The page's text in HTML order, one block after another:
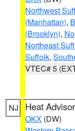
Northwest
(Manhattan),
(Brooklyn),
Northeast
Suffolk,
VTEC# 5
NJ Heat
OKX (DW)